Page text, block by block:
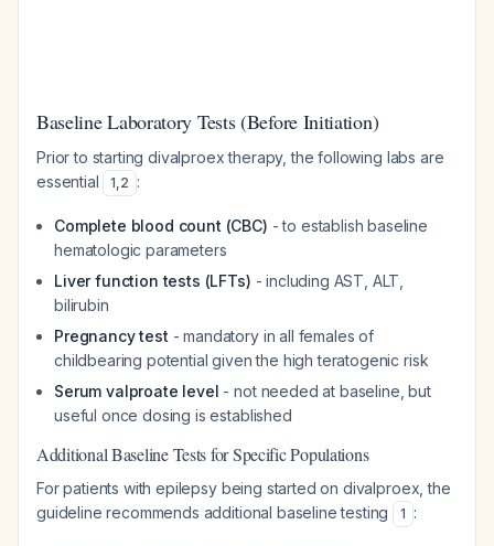
Baseline Laboratory Tests (Before Initiation)
Prior to starting divalproex therapy, the following labs are
essential
1,2 :
Complete blood count (CBC) - to establish baseline
hematologic parameters
Liver function tests (LFTs) - including AST, ALT,
bilirubin
Pregnancy test - mandatory in all females of
childbearing potential given the high teratogenic risk
Serum valproate level - not needed at baseline, but
useful once dosing is established
Additional Baseline Tests for Specific Populations
For patients with epilepsy being started on divalproex, the
guideline recommends additional baseline testing
1 :